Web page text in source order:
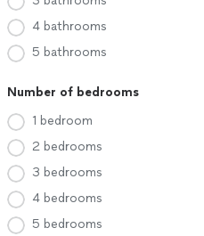
4 bathrooms
5 bathrooms
Number of bedrooms
1 bedroom
2 bedrooms
3 bedrooms
4 bedrooms
5 bedrooms